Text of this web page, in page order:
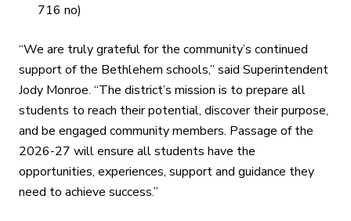
716 no)
“We are truly grateful for the community’s continued
support of the Bethlehem schools,” said Superintendent
Jody Monroe. “The district’s mission is to prepare all
students to reach their potential, discover their purpose,
and be engaged community members. Passage of the
2026-27 will ensure all students have the
opportunities, experiences, support and guidance they
need to achieve success.”